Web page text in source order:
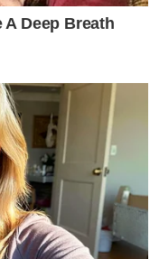
A Deep Breath